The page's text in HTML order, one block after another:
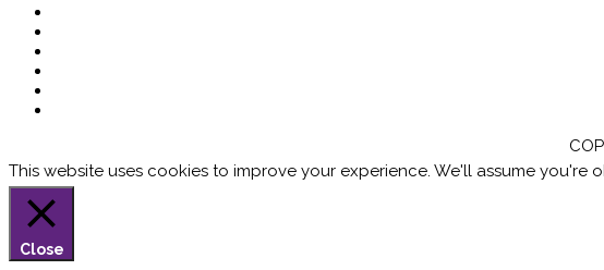
This website uses cookies to improve your experience. We'll assume you're
Close